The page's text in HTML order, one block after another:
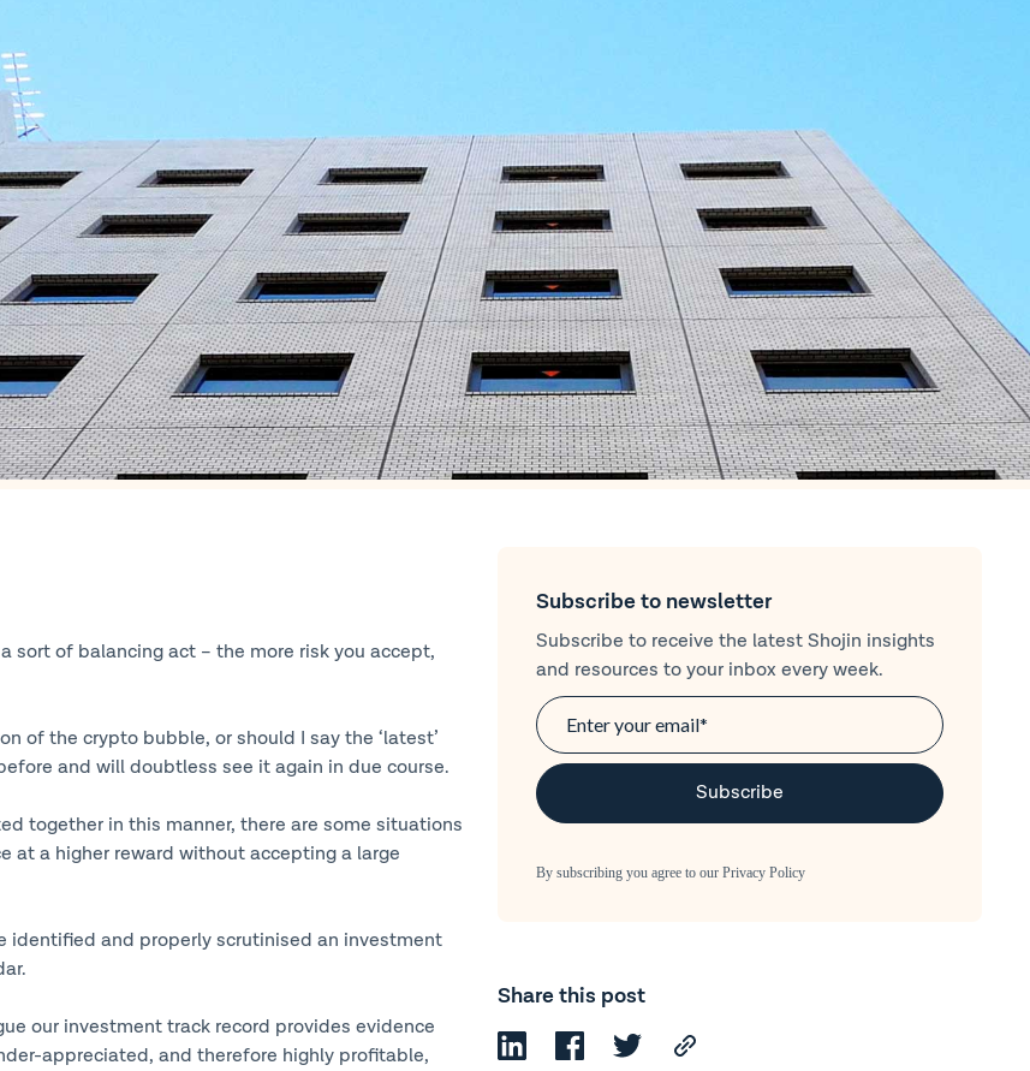
sort of balancing act – the more risk you accept,
of the crypto bubble, or should I say the ‘latest’
and will doubtless see it again in due course.
together in this manner, there are some situations
at a higher reward without accepting a large
identified and properly scrutinised an investment
our investment track record provides evidence
appreciated, and therefore highly profitable,
Subscribe to newsletter
Subscribe to receive the latest Shojin insights
and resources to your inbox every week.
By subscribing you agree to our Privacy Policy
Share this post